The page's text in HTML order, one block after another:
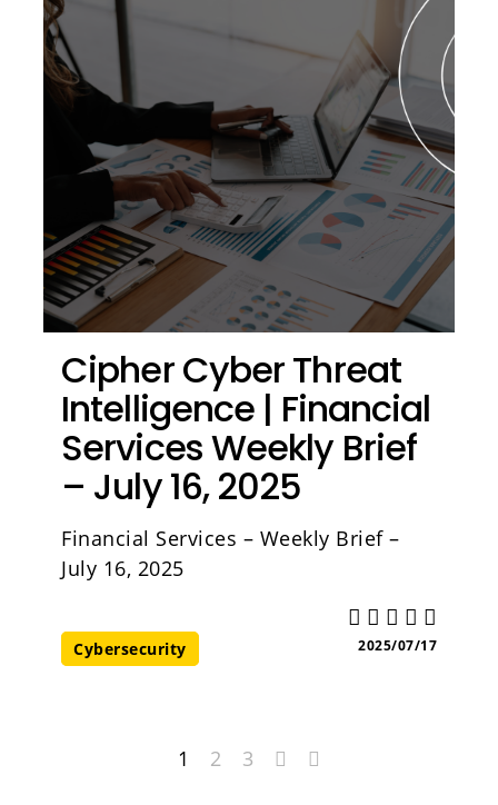
Cipher Cyber Threat
Intelligence | Financial
Services Weekly Brief
– July 16, 2025
Financial Services – Weekly Brief –
July 16, 2025
Cybersecurity 2025/07/17
1 2 3